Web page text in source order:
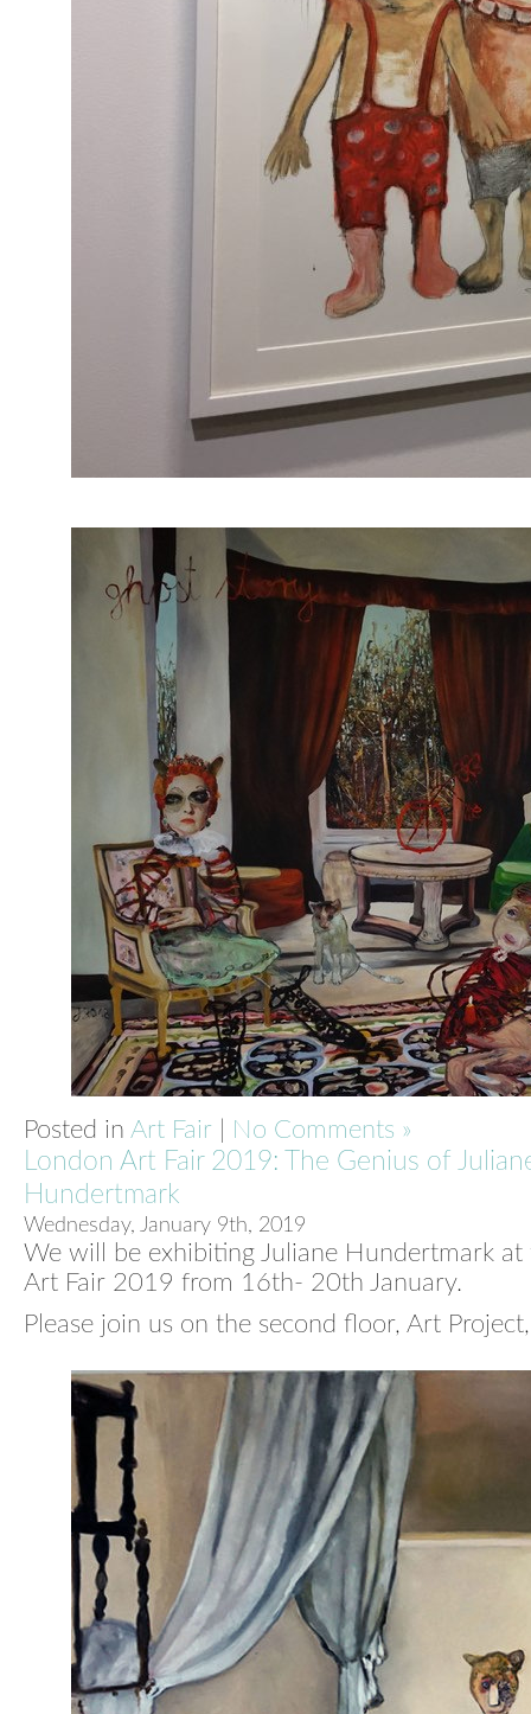
Posted in Art Fair No Comments »
London Art Fair 2019: The Genius of
Hundertmark
Wednesday, January 9th, 2019
We will be exhibiting Juliane Hundertmark at
Art Fair 2019 from 16th- 20th January.
Please join us on the second floor, Art